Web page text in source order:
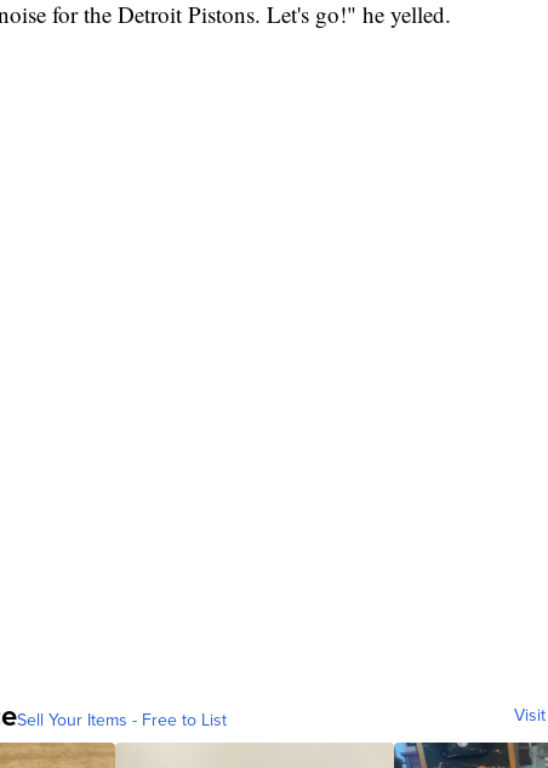
for the Detroit Pistons. Let's go!" he yelled.
Sell Your Items - Free to List